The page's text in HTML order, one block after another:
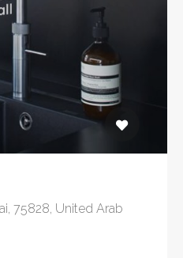
75828, United Arab